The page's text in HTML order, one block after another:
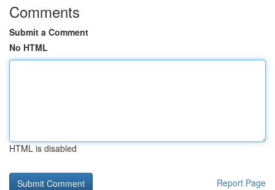
Comments
Submit a Comment
No HTML
HTML is disabled
Report Page